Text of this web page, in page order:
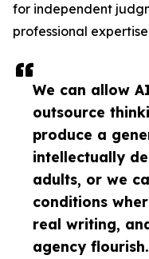
We can allow
outsource
produce a
intellectually
adults, or we
conditions
real writing,
agency
for independent
professional